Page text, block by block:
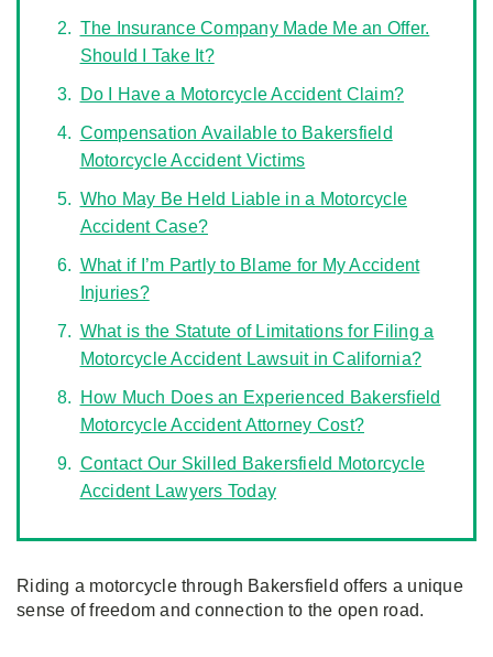
The Insurance Company Made Me an Offer.
Should I Take It?
Do I Have a Motorcycle Accident Claim?
Compensation Available to Bakersfield
Motorcycle Accident Victims
Who May Be Held Liable in a Motorcycle
Accident Case?
What if I’m Partly to Blame for My Accident
Injuries?
What is the Statute of Limitations for Filing a
Motorcycle Accident Lawsuit in California?
How Much Does an Experienced Bakersfield
Motorcycle Accident Attorney Cost?
Contact Our Skilled Bakersfield Motorcycle
Accident Lawyers Today
Riding a motorcycle through Bakersfield offers a unique
sense of freedom and connection to the open road.